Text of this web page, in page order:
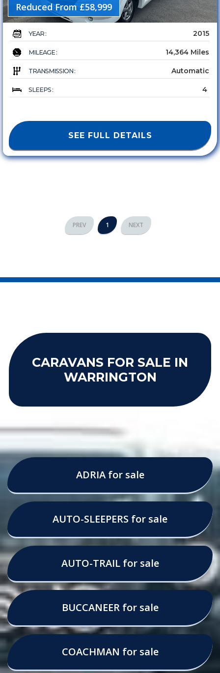
Reduced From £58,999
YEAR : 2015
MILEAGE : 14,364 Miles
TRANSMISSION : Automatic
SLEEPS : 4
SEE FULL DETAILS
PREV 1 NEXT
CARAVANS FOR SALE IN
WARRINGTON
ADRIA for sale
AUTO-SLEEPERS for sale
AUTO-TRAIL for sale
BUCCANEER for sale
COACHMAN for sale